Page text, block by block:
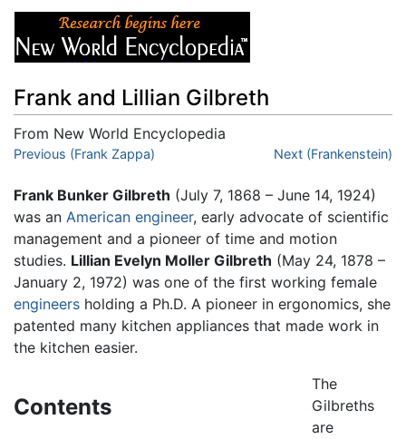
Frank and Lillian Gilbreth
From New World Encyclopedia
Jump to:navigation,
Previous (Frank Zappa) Next (Frankenstein)
Frank Bunker Gilbreth (July 7, 1868 – June 14, 1924)
was an American engineer, early advocate of scientific
management and a pioneer of time and motion
studies. Lillian Evelyn Moller Gilbreth (May 24, 1878 –
January 2, 1972) was one of the first working female
engineers holding a Ph.D. A pioneer in ergonomics, she
patented many kitchen appliances that made work in
the kitchen easier.
Contents
The
Gilbreths
are